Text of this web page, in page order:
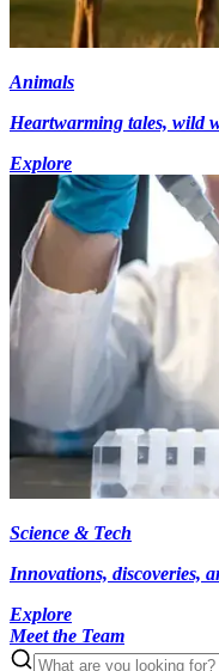
Animals
Heartwarming tales, wild
Explore
Science & Tech
Innovations, discoveries,
Explore
Meet the Team